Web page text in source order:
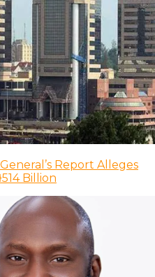
Report Alleges
Billion